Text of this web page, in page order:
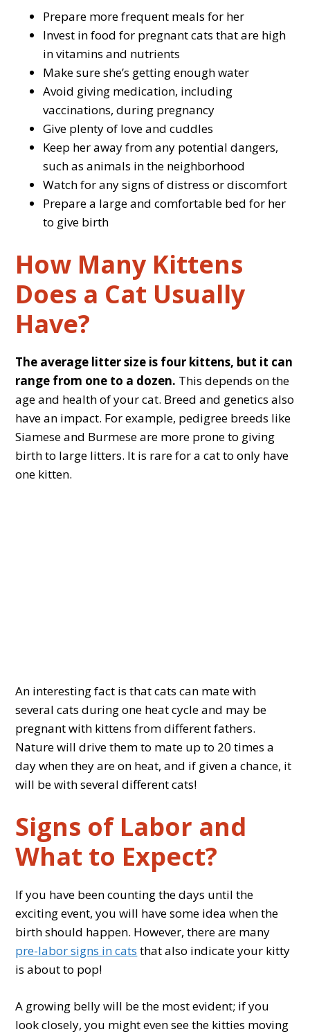
Prepare more frequent meals for her
Invest in food for pregnant cats that are high
in vitamins and nutrients
Make sure she’s getting enough water
Avoid giving medication, including
vaccinations, during pregnancy
Give plenty of love and cuddles
Keep her away from any potential dangers,
such as animals in the neighborhood
Watch for any signs of distress or discomfort
Prepare a large and comfortable bed for her
to give birth
How Many Kittens
Does a Cat Usually
Have?
The average litter size is four kittens, but it can
range from one to a dozen. This depends on the
age and health of your cat. Breed and genetics also
have an impact. For example, pedigree breeds like
Siamese and Burmese are more prone to giving
birth to large litters. It is rare for a cat to only have
one kitten.
An interesting fact is that cats can mate with
several cats during one heat cycle and may be
pregnant with kittens from different fathers.
Nature will drive them to mate up to 20 times a
day when they are on heat, and if given a chance, it
will be with several different cats!
Signs of Labor and
What to Expect?
If you have been counting the days until the
exciting event, you will have some idea when the
birth should happen. However, there are many
pre-labor signs in cats that also indicate your kitty
is about to pop!
A growing belly will be the most evident; if you
look closely, you might even see the kitties moving